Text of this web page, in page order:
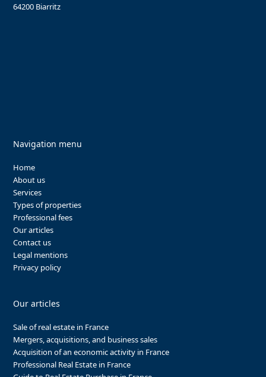
64200 Biarritz
Navigation menu
Home
About us
Services
Types of properties
Professional fees
Our articles
Contact us
Legal mentions
Privacy policy
Our articles
Sale of real estate in France
Mergers, acquisitions, and business sales
Acquisition of an economic activity in France
Professional Real Estate in France